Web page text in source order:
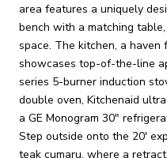
area features a uniquely
bench with a matching
space. The kitchen, a haven
showcases top-of-the-line
series 5-burner induction
double oven, Kitchenaid
a GE Monogram 30"
Step outside onto the 20'
teak cumaru, where a